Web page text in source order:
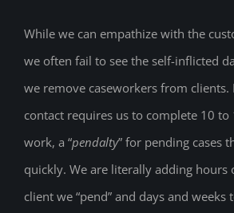
While we can empathize with the
we often fail to see the self-inflicted
we remove caseworkers from clients.
contact requires us to complete 10
work, a “pendalty” for pending cases
quickly. We are literally adding hours
client we “pend” and days and weeks